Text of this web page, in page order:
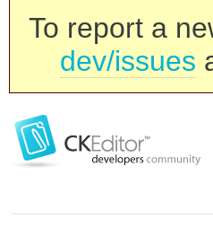
To report a
dev/issues